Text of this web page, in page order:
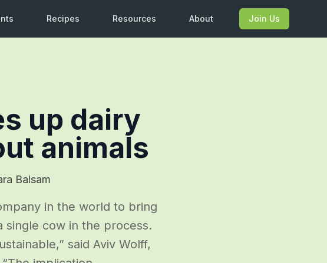
Recipes Resources About Join Us
up dairy
animals
Balsam
in the world to bring
cow in the process.
said Aviv Wolff,